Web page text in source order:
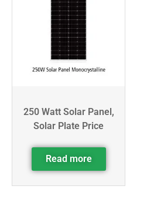
250 Watt Solar Panel,
Solar Plate Price
Read more